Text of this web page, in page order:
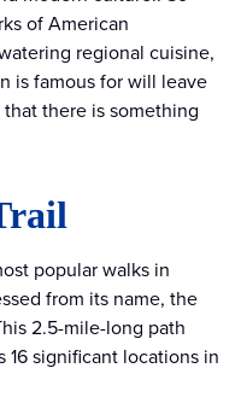
of American
regional cuisine,
is famous for will leave
there is something
popular walks in
from its name, the
2.5-mile-long path
significant locations in